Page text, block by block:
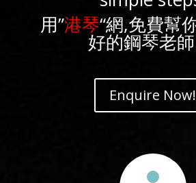
用”港琴“網,免費幫
好的鋼琴老師
Enquire Now!